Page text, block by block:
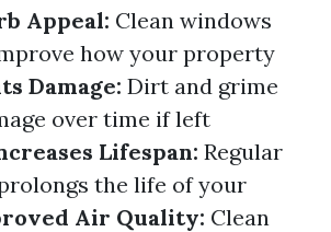
Appeal: Clean windows
how your property
Damage: Dirt and grime
over time if left
Lifespan: Regular
the life of your
Air Quality: Clean